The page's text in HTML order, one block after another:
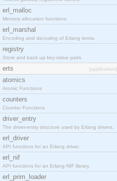
erl_malloc
Memory allocation functions.
erl_marshal
Encoding and decoding of Erlang terms.
registry
Store and back up key-value pairs.
erts [application]
atomics
Atomic Functions
counters
Counter Functions
driver_entry
The driver-entry structure used by Erlang drivers.
erl_driver
API functions for an Erlang driver.
erl_nif
API functions for an Erlang NIF library.
erl_prim_loader